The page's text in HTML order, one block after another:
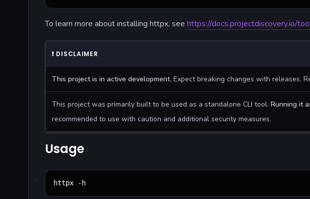
To learn more about installing httpx, see https://docs.projectdiscovery.io/
❗ DISCLAIMER
This project is in active development. Expect breaking changes with releases.
This project was primarily built to be used as a standalone CLI tool. Running it
recommended to use with caution and additional security measures.
Usage
httpx -h